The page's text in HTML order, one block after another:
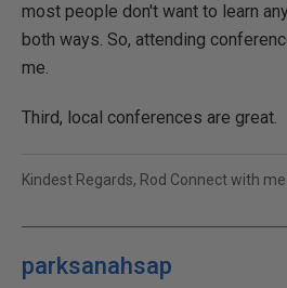
most people don't want to learn
both ways. So, attending
me.
Third, local conferences are great.
Kindest Regards, Rod Connect with
parksanahsap